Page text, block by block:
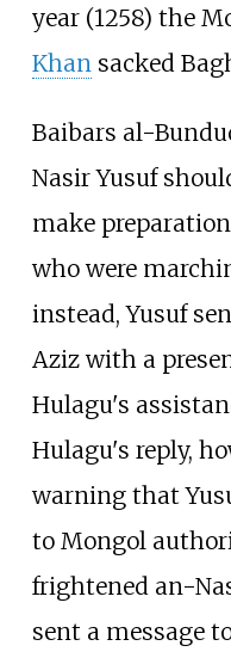
year (1258) the
Khansacked
Baibars al-
Nasir Yusuf
make
who were
instead, Yusuf
Aziz with a
Hulagu's
Hulagu's reply,
warning that
to Mongol
frightened an-
sent a message